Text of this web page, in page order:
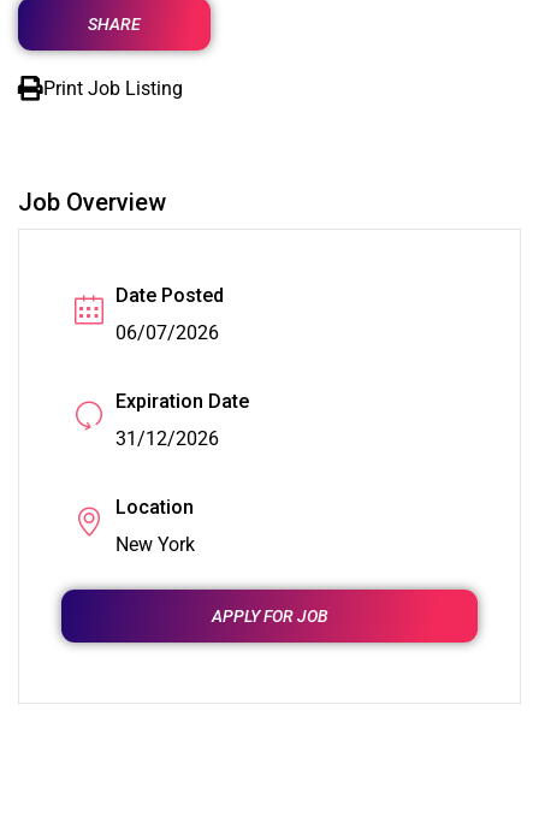
SHARE
Print Job Listing
Job Overview
Date Posted
06/07/2026
Expiration Date
31/12/2026
Location
New York
APPLY FOR JOB